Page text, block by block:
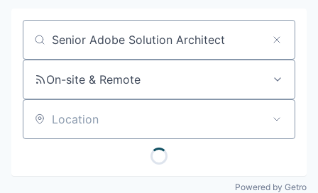
Job title, company or keyword
On-site & Remote
Location
Powered by Getro